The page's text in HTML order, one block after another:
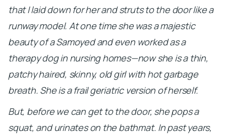
that I laid down for her and struts to the door like a
runway model. At one time she was a majestic
beauty of a Samoyed and even worked as a
therapy dog in nursing homes—now she is a thin,
patchy haired, skinny, old girl with hot garbage
breath. She is a frail geriatric version of herself.
But, before we can get to the door, she pops a
squat, and urinates on the bathmat. In past years,